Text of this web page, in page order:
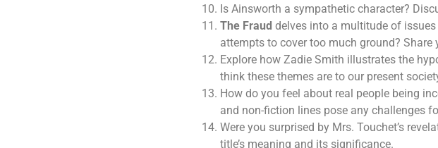
Is Ainsworth a sympathetic character?
The Fraud delves into a multitude of
attempts to cover too much ground? Share
Explore how Zadie Smith illustrates the
think these themes are to our present
How do you feel about real people being
and non-fiction lines pose any challenges
Were you surprised by Mrs. Touchet’s
title’s meaning and its significance.